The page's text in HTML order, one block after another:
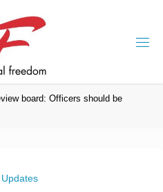
board: Officers should be